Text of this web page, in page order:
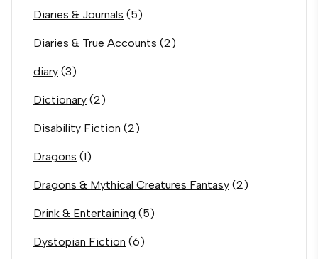
Diaries & Journals (5)
Diaries & True Accounts (2)
diary (3)
Dictionary (2)
Disability Fiction (2)
Dragons (1)
Dragons & Mythical Creatures Fantasy (2)
Drink & Entertaining (5)
Dystopian Fiction (6)